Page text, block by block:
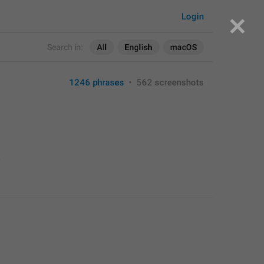
Search in: All English macOS
Login
1246 phrases • 562 screenshots